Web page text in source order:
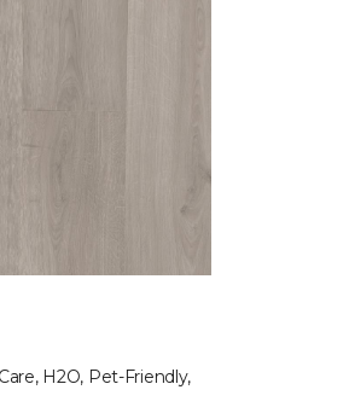
H2O, Pet-Friendly,